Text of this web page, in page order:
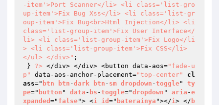
-item'>Port Scanner</li> <li class='list-gro
up-item'>Fix Bug Xss</li> <li class='list-gr
oup-item'>Fix Bug<br>Html Injection</li> <li
class='list-group-item'>Fix User Interface</
li> <li class='list-group-item'>Fix Logo</li
> <li class='list-group-item'>Fix CSS</li>
</ul> </div>" ;
} ?> </div> </div> <button data-aos="fade-u
p"
data-aos-anchor-placement="top-center"
cl
ass=" btn btn -dark btn - sm dropdown -toggle" ty
pe=" button " data - bs -toggle="dropdown " aria -e
xpanded =" false"> <i id =" baterainya "></i> </ b